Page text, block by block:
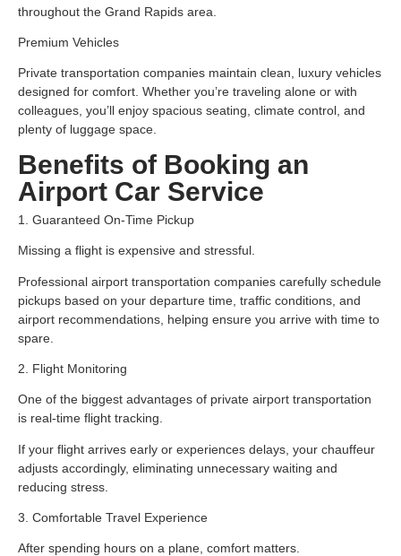
throughout the Grand Rapids area.
Premium Vehicles
Private transportation companies maintain clean, luxury vehicles
designed for comfort. Whether you’re traveling alone or with
colleagues, you’ll enjoy spacious seating, climate control, and
plenty of luggage space.
Benefits of Booking an
Airport Car Service
1. Guaranteed On-Time Pickup
Missing a flight is expensive and stressful.
Professional airport transportation companies carefully schedule
pickups based on your departure time, traffic conditions, and
airport recommendations, helping ensure you arrive with time to
spare.
2. Flight Monitoring
One of the biggest advantages of private airport transportation
is real-time flight tracking.
If your flight arrives early or experiences delays, your chauffeur
adjusts accordingly, eliminating unnecessary waiting and
reducing stress.
3. Comfortable Travel Experience
After spending hours on a plane, comfort matters.